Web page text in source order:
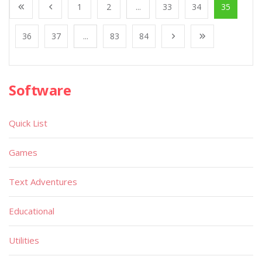
1 2 ... 33 34 35
36 37 ... 83 84
Software
Quick List
Games
Text Adventures
Educational
Utilities